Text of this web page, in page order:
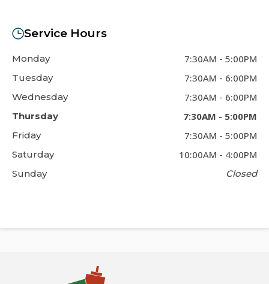
Service Hours
Monday 7:30AM - 5:00PM
Tuesday 7:30AM - 6:00PM
Wednesday 7:30AM - 6:00PM
Thursday 7:30AM - 5:00PM
Friday 7:30AM - 5:00PM
Saturday 10:00AM - 4:00PM
Sunday Closed